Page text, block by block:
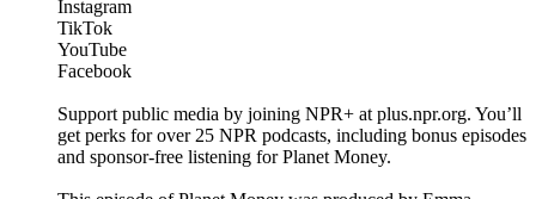
Instagram
TikTok
YouTube
Facebook
Support public media by joining NPR+ at plus.npr.org. You’ll
get perks for over 25 NPR podcasts, including bonus episodes
and sponsor-free listening for Planet Money.